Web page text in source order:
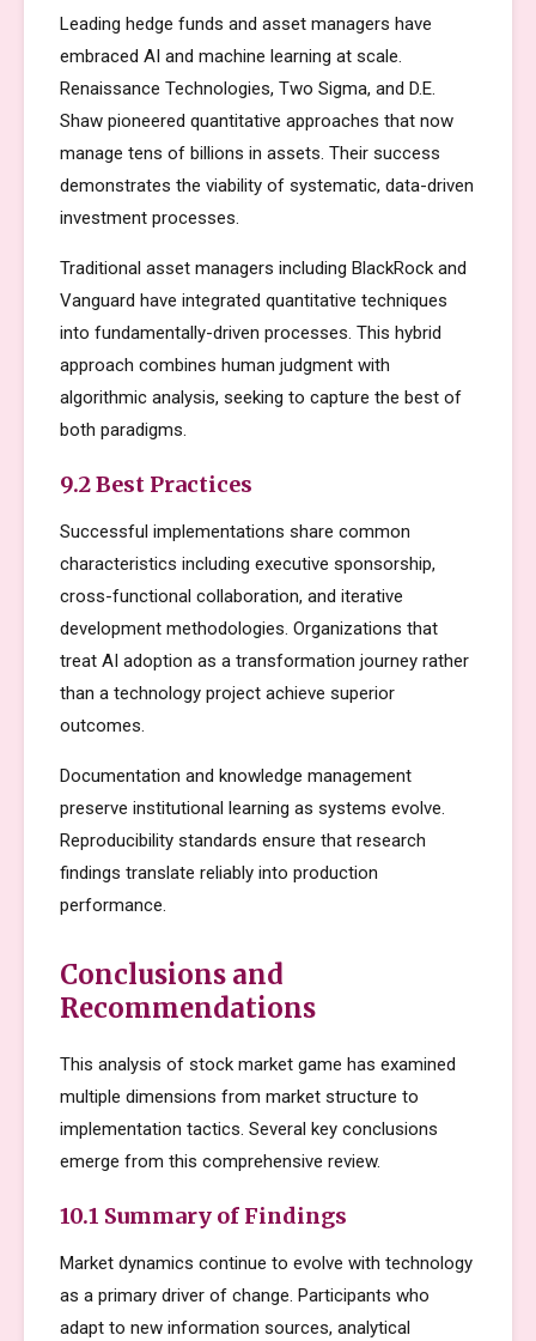
Leading hedge funds and asset managers have
embraced AI and machine learning at scale.
Renaissance Technologies, Two Sigma, and D.E.
Shaw pioneered quantitative approaches that now
manage tens of billions in assets. Their success
demonstrates the viability of systematic, data-driven
investment processes.
Traditional asset managers including BlackRock and
Vanguard have integrated quantitative techniques
into fundamentally-driven processes. This hybrid
approach combines human judgment with
algorithmic analysis, seeking to capture the best of
both paradigms.
9.2 Best Practices
Successful implementations share common
characteristics including executive sponsorship,
cross-functional collaboration, and iterative
development methodologies. Organizations that
treat AI adoption as a transformation journey rather
than a technology project achieve superior
outcomes.
Documentation and knowledge management
preserve institutional learning as systems evolve.
Reproducibility standards ensure that research
findings translate reliably into production
performance.
Conclusions and
Recommendations
This analysis of stock market game has examined
multiple dimensions from market structure to
implementation tactics. Several key conclusions
emerge from this comprehensive review.
10.1 Summary of Findings
Market dynamics continue to evolve with technology
as a primary driver of change. Participants who
adapt to new information sources, analytical